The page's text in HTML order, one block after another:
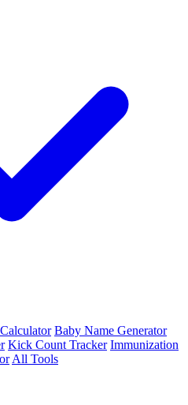
Baby Name Generator
Kick Count Tracker Immunization
All Tools